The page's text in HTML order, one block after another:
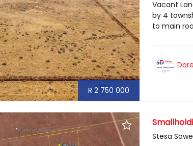
R 2 750 000
Vacant
by 4
to main
Stesa